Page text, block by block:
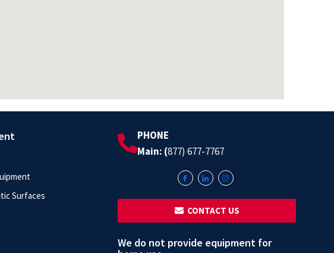
Surfaces
PHONE
Main: (877) 677-7767
‎ ‎ CONTACT US
We do not provide equipment for